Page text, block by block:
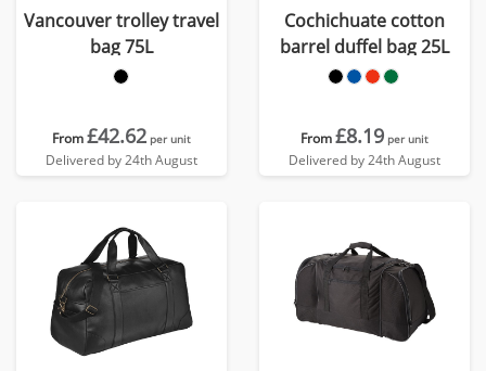
Vancouver trolley travel
bag 75L
From£42.62 per unit
Delivered by 24th August
Cochichuate cotton
barrel duffel bag 25L
From£8.19 per unit
Delivered by 24th August